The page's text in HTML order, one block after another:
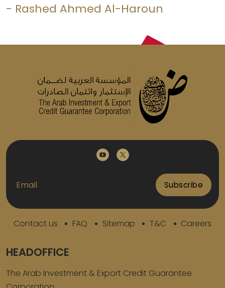
- Rashed Ahmed Al-Haroun
Subscribe
Contact us FAQ Sitemap T&C Careers
HEADOFFICE
The Arab Investment & Export Credit Guarantee